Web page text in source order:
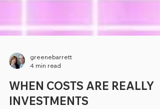
4 min read
WHEN COSTS ARE REALLY